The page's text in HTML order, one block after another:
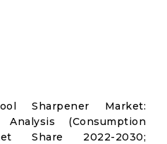
Sharpener Market:
(Consumption
Share 2022-2030;